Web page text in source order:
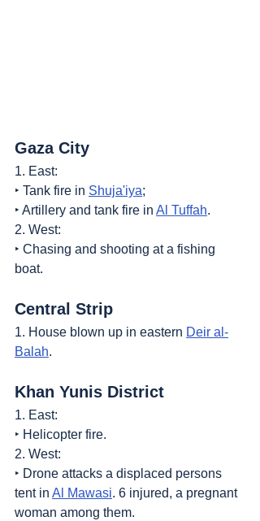
Gaza City
1. East:
‣ Tank fire in Shuja'iya;
‣ Artillery and tank fire in Al Tuffah.
2. West:
‣ Chasing and shooting at a fishing
boat.
Central Strip
1. House blown up in eastern Deir al-
Balah.
Khan Yunis District
1. East:
‣ Helicopter fire.
2. West:
‣ Drone attacks a displaced persons
tent in Al Mawasi. 6 injured, a pregnant
woman among them.